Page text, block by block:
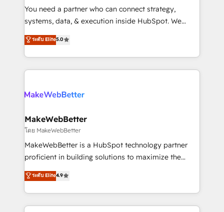
around your business, not a template. ➤ Migration:
Move from any legacy CRM. Zero downtime, full data
run your revenue process. Sales, marketing, and
service wired together. ➤ AI and Integrations: Layer
You need a partner who can connect strategy,
systems, data, & execution inside HubSpot. We
bridge the gap where most agencies fall short by
combining GTM strategy with technical execution to
solve the right problem with the right solution. As the
only firm in the world to hold Elite Partner
clients gain a unique advantage in CRM architecture,
market execution. Why B2B Businesses Choose RP: -
Secure: Soc2 compliant 🛡️ - Pricing: Implementations
starting at $1,5k 💵 - Speed: Launch in 14 days ⚡ -
Global: 75+ RPers across five continents 🌐 - Scale:
HubSpot Partner 🪴 - Sales Hub: More
implementations than any other Partner 💻 -
ระดับ Elite5.0
MakeWebBetter
โดย MakeWebBetter
MakeWebBetter is a HubSpot technology partner
proficient in building solutions to maximize the
operational efficiency of HubSpot. The fastest-
growing tech-enabler & facilitator, MakeWebBetter,
hands you the blend of HubSpot expertise &
eminent solutions & integrations. Trust us to
ระดับ Elite4.9